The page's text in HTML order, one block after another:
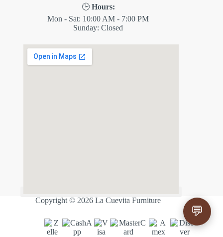
🕒 Hours:
Mon - Sat: 10:00 AM - 7:00 PM
Sunday: Closed
Copyright © 2026 La Cuevita Furniture
💬